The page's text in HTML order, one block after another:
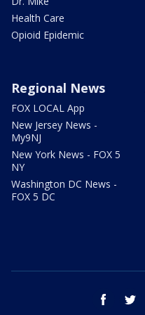
Health Care
Opioid Epidemic
Regional News
FOX LOCAL App
New Jersey News -
My9NJ
New York News - FOX 5
NY
Washington DC News -
FOX 5 DC
facebook